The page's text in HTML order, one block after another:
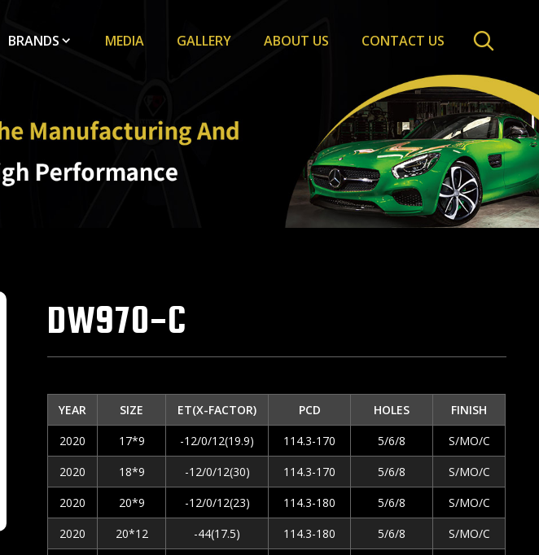
BRANDS MEDIA GALLERY ABOUT US CONTACT US
DW970-C
YEAR SIZE ET(X-FACTOR) PCD HOLES
FINISH
2020
17*9 -12/0/12(19.9) 114.3-170 5/6/8
S/MO/C
2020
18*9 -12/0/12(30) 114.3-170 5/6/8
S/MO/C
2020
20*9 -12/0/12(23) 114.3-180 5/6/8
S/MO/C
2020
20*12 -44(17.5) 114.3-180 5/6/8
S/MO/C